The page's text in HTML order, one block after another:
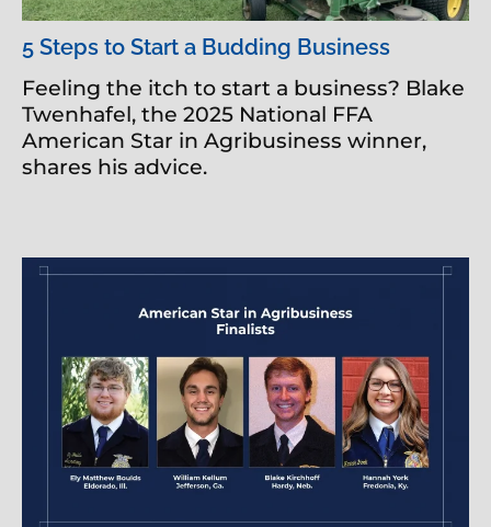
5 Steps to Start a Budding Business
Feeling the itch to start a business? Blake
Twenhafel, the 2025 National FFA
American Star in Agribusiness winner,
shares his advice.